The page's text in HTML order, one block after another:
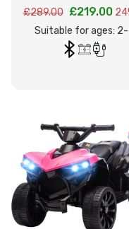
12 Volt 15AH
Rechargeable
Super Boost
£289.00 £219.00
Suitable for ages: